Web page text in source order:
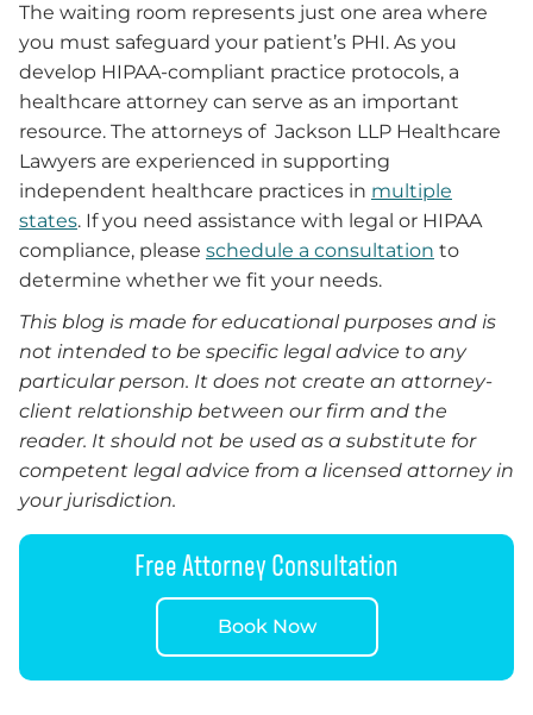
The waiting room represents just one area where
you must safeguard your patient’s PHI. As you
develop HIPAA-compliant practice protocols, a
healthcare attorney can serve as an important
resource. The attorneys of Jackson LLP Healthcare
Lawyers are experienced in supporting
independent healthcare practices in multiple
states. If you need assistance with legal or HIPAA
compliance, please schedule a consultation to
determine whether we fit your needs.
This blog is made for educational purposes and is
not intended to be specific legal advice to any
particular person. It does not create an attorney-
client relationship between our firm and the
reader. It should not be used as a substitute for
competent legal advice from a licensed attorney in
your jurisdiction.
Free Attorney Consultation
Book Now